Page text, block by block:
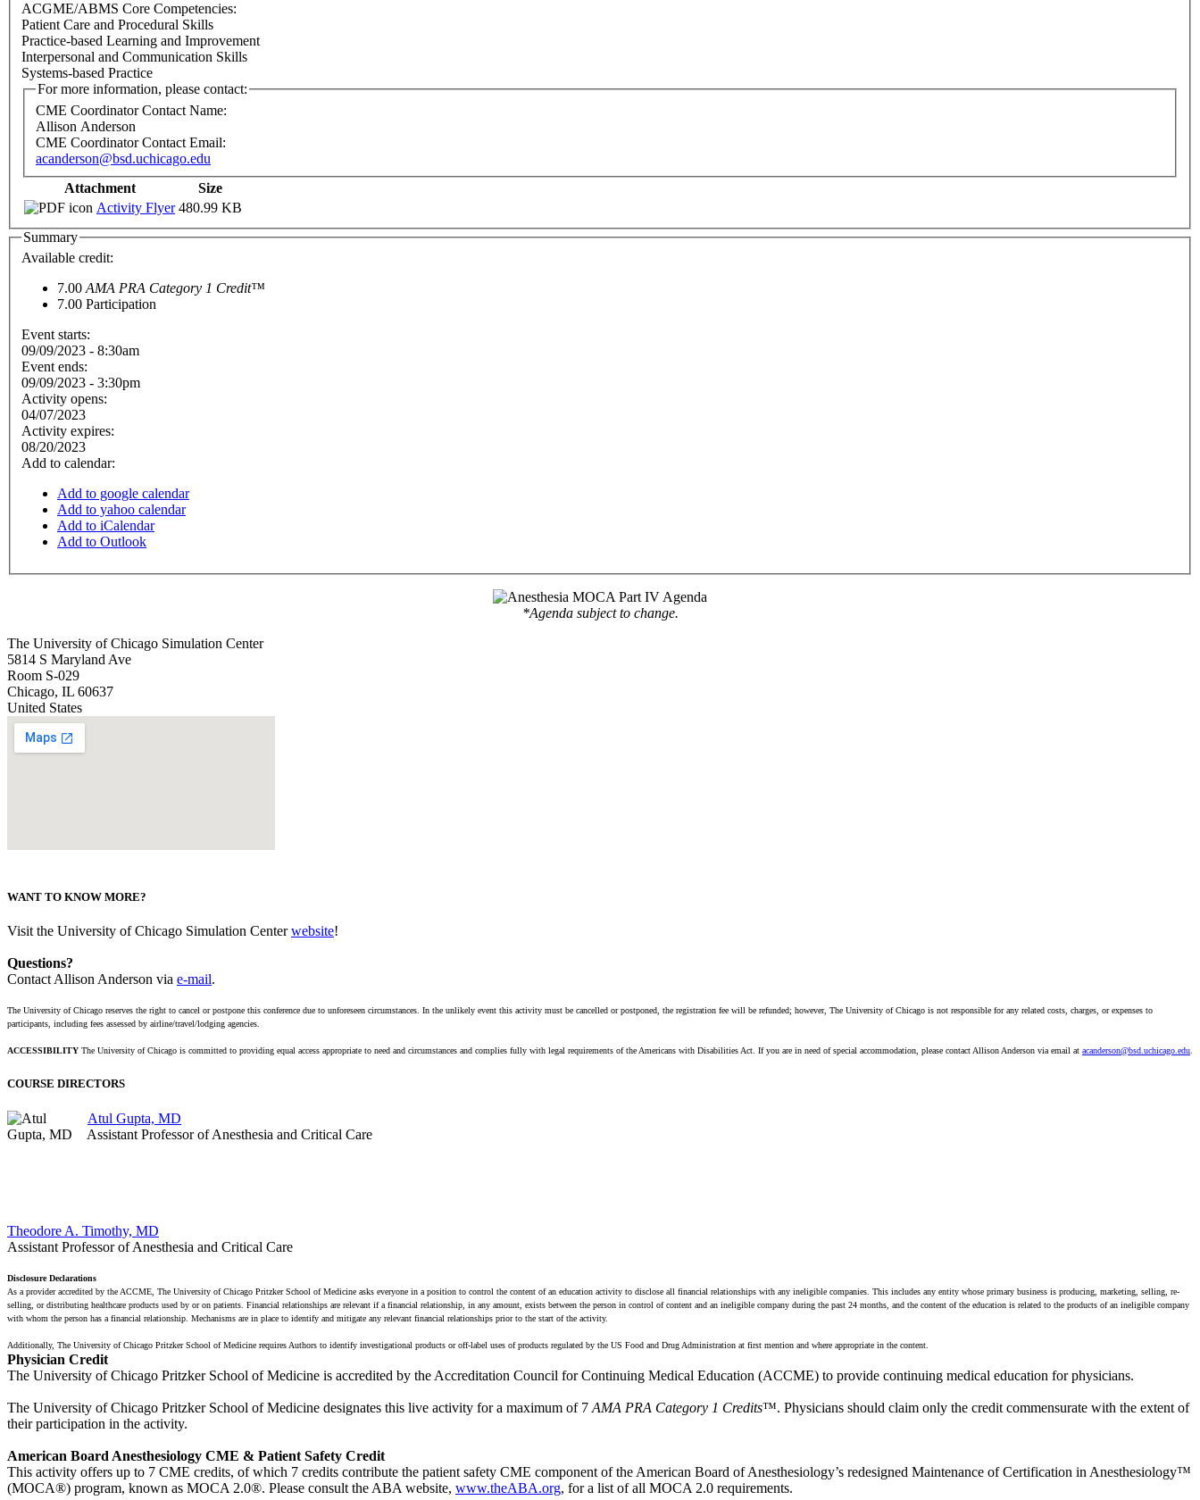
ACGME/ABMS Core Competencies:
Patient Care and Procedural Skills
Practice-based Learning and Improvement
Interpersonal and Communication Skills
Systems-based Practice
For more information, please contact:
CME Coordinator Contact Name:
Allison Anderson
CME Coordinator Contact Email:
acanderson@bsd.uchicago.edu
Attachment
Size
Activity Flyer 480.99 KB
Summary
Available credit:
7.00 AMA PRA Category 1 Credit™
7.00 Participation
Event starts:
09/09/2023 - 8:30am
Event ends:
09/09/2023 - 3:30pm
Activity opens:
04/07/2023
Activity expires:
08/20/2023
Add to calendar:
Add to google calendar
Add to yahoo calendar
Add to iCalendar
Add to Outlook
*Agenda subject to change.
The University of Chicago Simulation Center
5814 S Maryland Ave
Room S-029
Chicago, IL 60637
United States
WANT TO KNOW MORE?
Visit the University of Chicago Simulation Centerwebsite!
Questions?
Contact Allison Anderson via e-mail.
The University of Chicago reserves the right to cancel or postpone this conference due to unforeseen circumstances. In the unlikely event this activity must be cancelled or postponed, the registration fee will be refunded; however, The University of Chicago is not responsible for any related costs, charges, or expenses to
participants, including fees assessed by airline/travel/lodging agencies.
ACCESSIBILITY The University of Chicago is committed to providing equal access appropriate to need and circumstances and complies fully with legal requirements of the Americans with Disabilities Act. If you are in need of special accommodation, please contact Allison Anderson via email at acanderson@bsd.uchicago.edu
COURSE DIRECTORS
Atul Gupta, MD
Assistant Professor of Anesthesia and Critical Care
Theodore A. Timothy, MD
Assistant Professor of Anesthesia and Critical Care
Disclosure Declarations
As a provider accredited by the ACCME, The University of Chicago Pritzker School of Medicine asks everyone in a position to control the content of an education activity to disclose all financial relationships with any ineligible companies. This includes any entity whose primary business is producing, marketing, selling, re-
selling, or distributing healthcare products used by or on patients. Financial relationships are relevant if a financial relationship, in any amount, exists between the person in control of content and an ineligible company during the past 24 months, and the content of the education is related to the products of an ineligible company
with whom the person has a financial relationship. Mechanisms are in place to identify and mitigate any relevant financial relationships prior to the start of the activity.
Additionally, The University of Chicago Pritzker School of Medicine requires Authors to identify investigational products or off-label uses of products regulated by the US Food and Drug Administration at first mention and where appropriate in the content.
Physician Credit
The University of Chicago Pritzker School of Medicine is accredited by the Accreditation Council for Continuing Medical Education (ACCME) to provide continuing medical education for physicians.
The University of Chicago Pritzker School of Medicine designates this live activity for a maximum of 7 AMA PRA Category 1 Credits™. Physicians should claim only the credit commensurate with the extent of
their participation in the activity.
American Board Anesthesiology CME & Patient Safety Credit
This activity offers up to 7 CME credits, of which 7 credits contribute the patient safety CME component of the American Board of Anesthesiology’s redesigned Maintenance of Certification in Anesthesiology™
(MOCA®) program, known as MOCA 2.0®. Please consult the ABA website, www.theABA.org, for a list of all MOCA 2.0 requirements.